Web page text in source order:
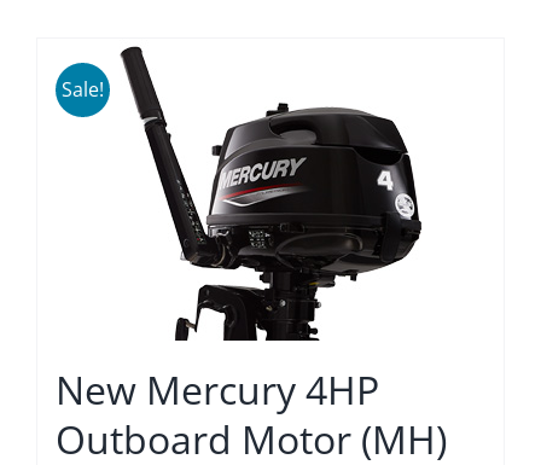
Sale!
New Mercury 4HP
Outboard Motor (MH)